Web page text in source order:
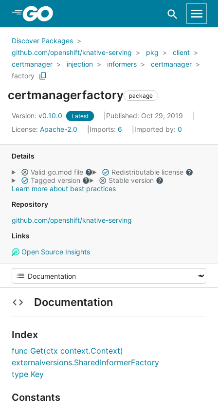
Skip to Main Content
Discover Packages
github.com/openshift/knative-serving
pkg
client
certmanager
injection informers
certmanager
factory
certmanagerfactory package
Version: v0.10.0 Latest
Published: Oct 29, 2019
License: Apache-2.0 Imports: 6 Imported by: 0
Details
Valid go.mod file
Redistributable license
Tagged version
Stable version
Learn more about best practices
Repository
github.com/openshift/knative-serving
Links
Open Source Insights
Documentation
Index
func Get(ctx context.Context)
externalversions.SharedInformerFactory
type Key
Constants